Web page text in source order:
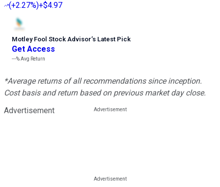
(+2.27%)+$4.97
Motley Fool Stock Advisor’s Latest Pick
Get Access
---%Avg Return
*Average returns of all recommendations since inception.
Cost basis and return based on previous market day close.
Advertisement